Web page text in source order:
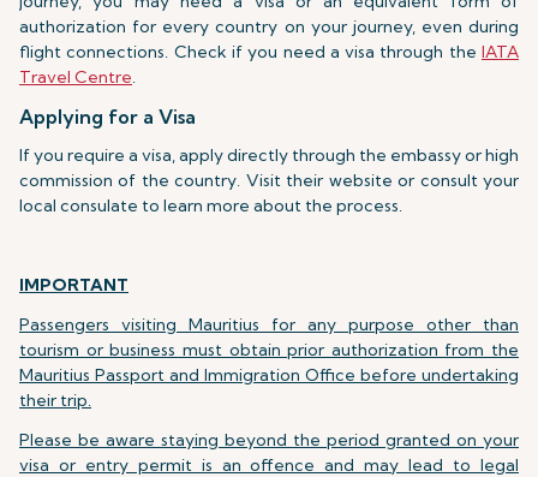
authorization for every country on your journey, even during
flight connections. Check if you need a visa through the IATA
Travel Centre.
Applying for a Visa
If you require a visa, apply directly through the embassy or high
commission of the country. Visit their website or consult your
local consulate to learn more about the process.
IMPORTANT
Passengers visiting Mauritius for any purpose other than
tourism or business must obtain prior authorization from the
Mauritius Passport and Immigration Office before undertaking
their trip.
Please be aware staying beyond the period granted on your
visa or entry permit is an offence and may lead to legal